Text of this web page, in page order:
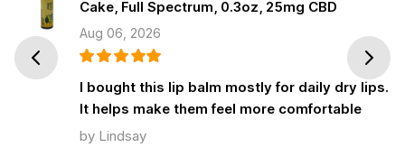
Cake, Full Spectrum, 0.3oz, 25mg CBD
Aug 06, 2026
I bought this lip balm mostly for daily dry lips.
It helps make them feel more comfortable
by Lindsay
Prev Next